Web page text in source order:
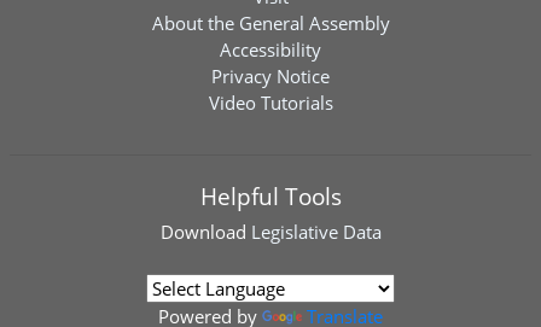
About the General Assembly
Accessibility
Privacy Notice
Video Tutorials
Helpful Tools
Download Legislative Data
Powered by Translate